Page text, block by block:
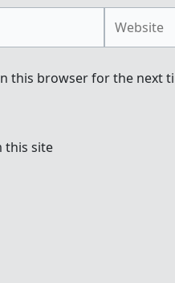
this browser for the next
this site